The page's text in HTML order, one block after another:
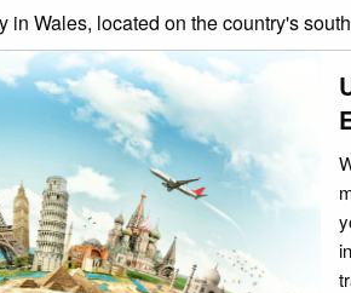
Wales, located on the country's